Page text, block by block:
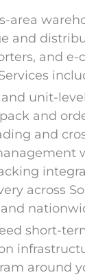
area
and
and e-
unit-
and
and
across
and
short-
around